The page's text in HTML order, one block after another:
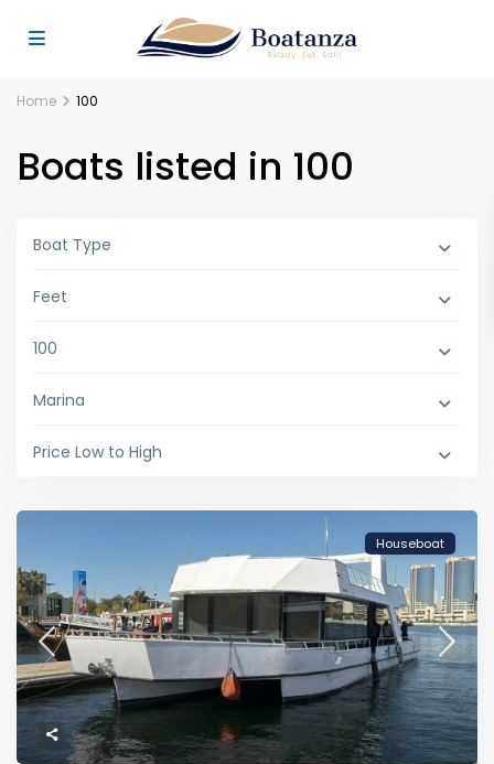
Home 100
Boats listed in 100
Boat Type
Feet
100
Marina
Price Low to High
Houseboat